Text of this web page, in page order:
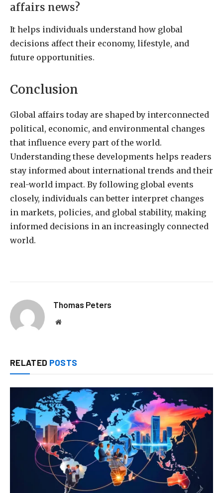
affairs news?
It helps individuals understand how global
decisions affect their economy, lifestyle, and
future opportunities.
Conclusion
Global affairs today are shaped by interconnected
political, economic, and environmental changes
that influence every part of the world.
Understanding these developments helps readers
stay informed about international trends and their
real-world impact. By following global events
closely, individuals can better interpret changes
in markets, policies, and global stability, making
informed decisions in an increasingly connected
world.
Thomas Peters
Website
RELATED POSTS